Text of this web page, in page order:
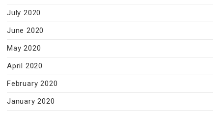
July 2020
June 2020
May 2020
April 2020
February 2020
January 2020